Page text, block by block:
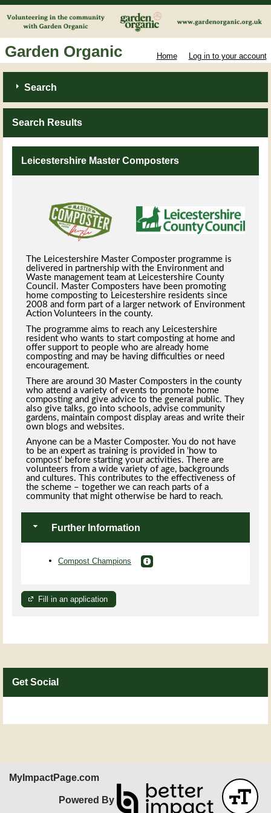
Garden Organic Home Log in to your account
Search
Search Results
Leicestershire Master Composters
The Leicestershire Master Composter programme is
delivered in partnership with the Environment and
Waste management team at Leicestershire County
Council. Master Composters have been promoting
home composting to Leicestershire residents since
2008 and form part of a larger network of Environment
Action Volunteers in the county.
The programme aims to reach any Leicestershire
resident who wants to start composting at home and
offer support to people who are already home
composting and may be having difficulties or need
encouragement.
There are around 30 Master Composters in the county
who attend a variety of events to promote home
composting and give advice to the general public. They
also give talks, go into schools, advise community
gardens, maintain compost display areas and write their
own blogs and websites.
Anyone can be a Master Composter. You do not have
to be an expert as training is provided in 'how to
compost' before starting your activities. There are
volunteers from a wide variety of age, backgrounds
and cultures. This contributes to the effectiveness of
the scheme – together we can reach parts of a
community that might otherwise be hard to reach.
Further Information
Compost Champions
Fill in an application
Get Social
MyImpactPage.com
Powered By